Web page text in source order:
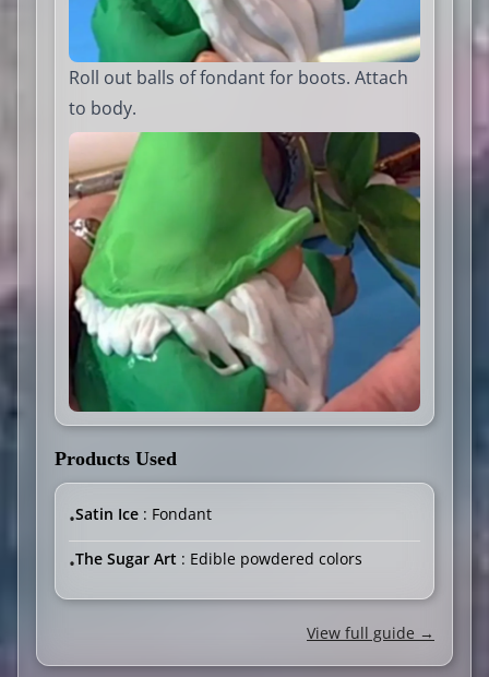
Roll out balls of fondant for boots. Attach
to body.
Products Used
•Satin Ice : Fondant
•The Sugar Art : Edible powdered colors
View full guide →